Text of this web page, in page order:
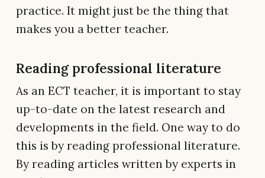
practice. It might just be the thing that
makes you a better teacher.
Reading professional literature
As an ECT teacher, it is important to stay
up-to-date on the latest research and
developments in the field. One way to do
this is by reading professional literature.
By reading articles written by experts in